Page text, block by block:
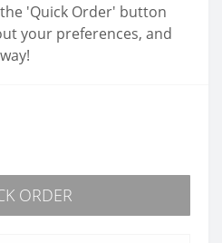
'Quick Order' button
your preferences, and
ORDER